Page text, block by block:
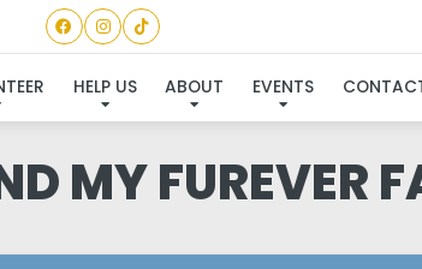
HELP US ABOUT EVENTS
MY FUREVER